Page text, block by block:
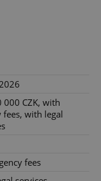
000 CZK, with
fees, with legal
fees